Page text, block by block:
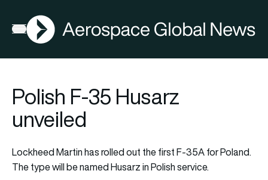
Open menu
AGN
Polish F-35 Husarz
unveiled
Lockheed Martin has rolled out the first F-35A for Poland.
The type will be named Husarz in Polish service.
FIA2026